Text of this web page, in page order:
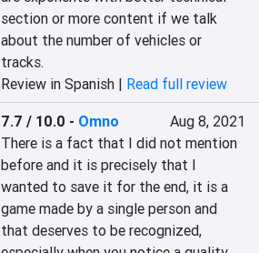
section or more content if we talk
about the number of vehicles or
tracks.‎
Review in Spanish | Read full review
7.7 / 10.0 - Omno
Aug 8, 2021
‎There is a fact that I did not mention
before and it is precisely that I
wanted to save it for the end, it is a
‎‎game made by a single person‎‎ and
that deserves to be recognized,